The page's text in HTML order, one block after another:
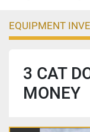
EQUIPMENT
3 CAT
MONEY